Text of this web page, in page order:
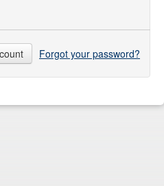
Forgot your password?